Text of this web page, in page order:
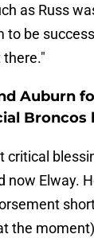
as Russ
to be
there."
Auburn
Broncos
critical
now Elway.
the